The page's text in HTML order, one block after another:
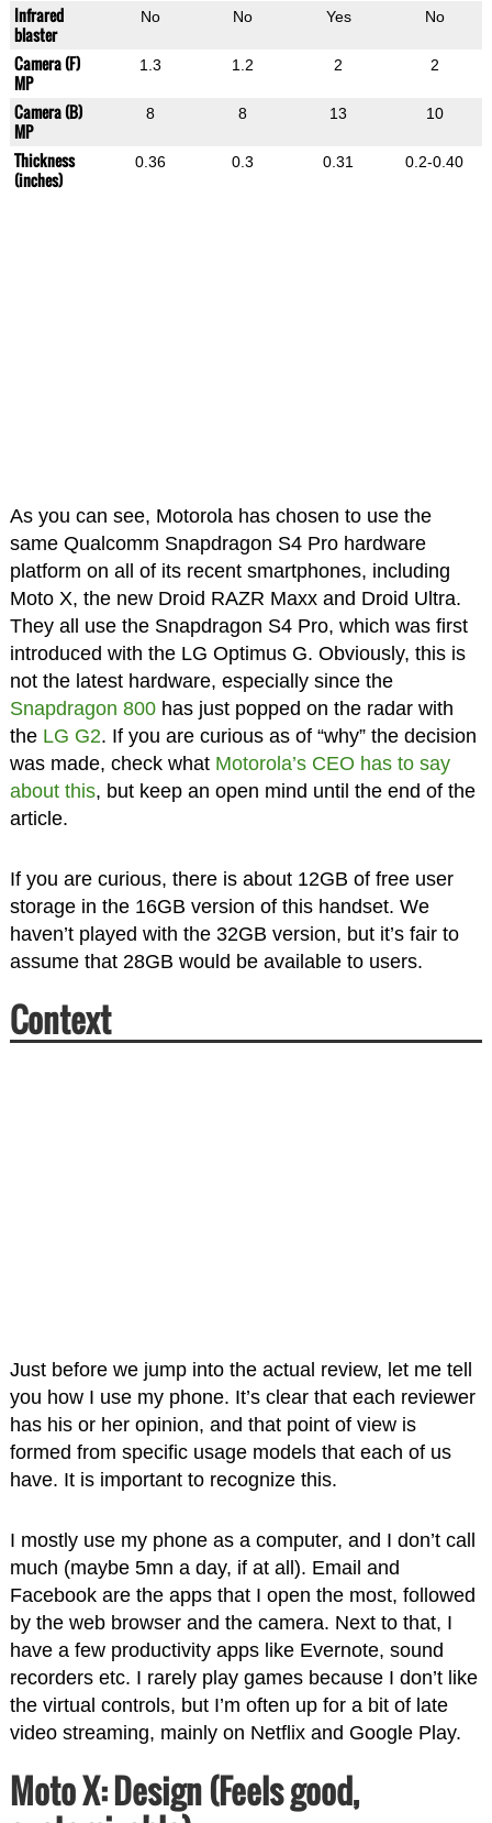
Infrared
blaster
No No Yes No
Camera (F)
MP
1.3 1.2 2 2
Camera (B)
MP
8 8 13 10
Thickness
(inches)
0.36 0.3 0.31 0.2-0.40
As you can see, Motorola has chosen to use the
same Qualcomm Snapdragon S4 Pro hardware
platform on all of its recent smartphones, including
Moto X, the new Droid RAZR Maxx and Droid Ultra.
They all use the Snapdragon S4 Pro, which was first
introduced with the LG Optimus G. Obviously, this is
not the latest hardware, especially since the
Snapdragon 800has just popped on the radar with
the LG G2. If you are curious as of “why” the decision
was made, check what Motorola’s CEO has to say
about this, but keep an open mind until the end of the
article.
If you are curious, there is about 12GB of free user
storage in the 16GB version of this handset. We
haven’t played with the 32GB version, but it’s fair to
assume that 28GB would be available to users.
Context
Just before we jump into the actual review, let me tell
you how I use my phone. It’s clear that each reviewer
has his or her opinion, and that point of view is
formed from specific usage models that each of us
have. It is important to recognize this.
I mostly use my phone as a computer, and I don’t call
much (maybe 5mn a day, if at all). Email and
Facebook are the apps that I open the most, followed
by the web browser and the camera. Next to that, I
have a few productivity apps like Evernote, sound
recorders etc. I rarely play games because I don’t like
the virtual controls, but I’m often up for a bit of late
video streaming, mainly on Netflix and Google Play.
Moto X: Design (Feels good,